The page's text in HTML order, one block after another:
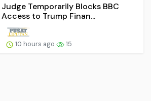
Judge Temporarily Blocks BBC
Access to Trump Finan...
10 hours ago 15